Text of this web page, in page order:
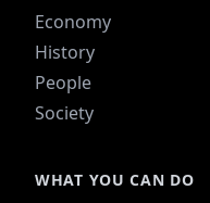
Economy
History
People
Society
WHAT YOU CAN DO